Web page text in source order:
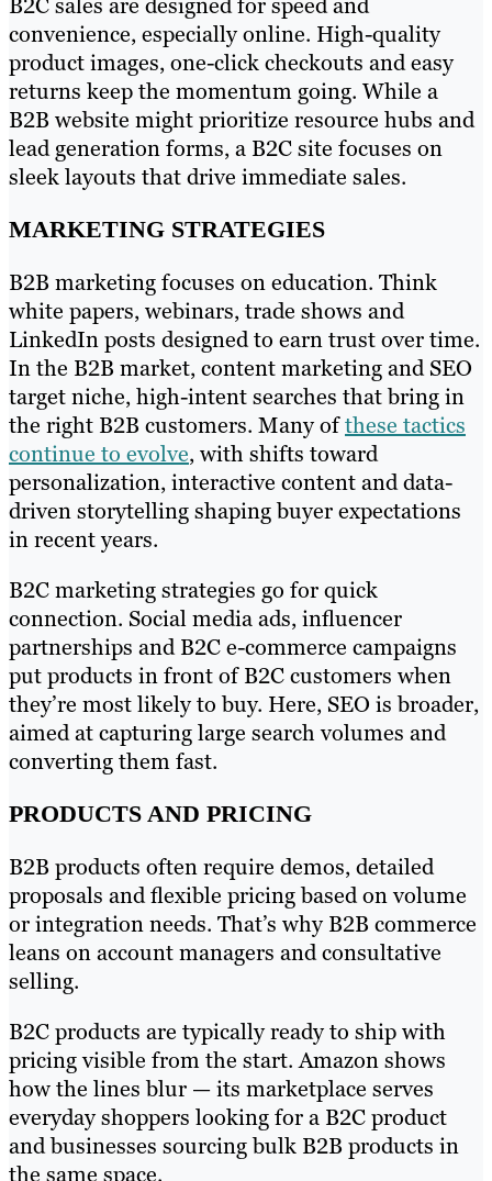
convenience, especially online. High-quality
product images, one-click checkouts and easy
returns keep the momentum going. While a
B2B website might prioritize resource hubs and
lead generation forms, a B2C site focuses on
sleek layouts that drive immediate sales.
MARKETING STRATEGIES
B2B marketing focuses on education. Think
white papers, webinars, trade shows and
LinkedIn posts designed to earn trust over time.
In the B2B market, content marketing and SEO
target niche, high-intent searches that bring in
the right B2B customers. Many ofthese tactics
continue to evolve, with shifts toward
personalization, interactive content and data-
driven storytelling shaping buyer expectations
in recent years.
B2C marketing strategies go for quick
connection. Social media ads, influencer
partnerships and B2C e-commerce campaigns
put products in front of B2C customers when
they’re most likely to buy. Here, SEO is broader,
aimed at capturing large search volumes and
converting them fast.
PRODUCTS AND PRICING
B2B products often require demos, detailed
proposals and flexible pricing based on volume
or integration needs. That’s why B2B commerce
leans on account managers and consultative
selling.
B2C products are typically ready to ship with
pricing visible from the start. Amazon shows
how the lines blur — its marketplace serves
everyday shoppers looking for a B2C product
and businesses sourcing bulk B2B products in
the same space.